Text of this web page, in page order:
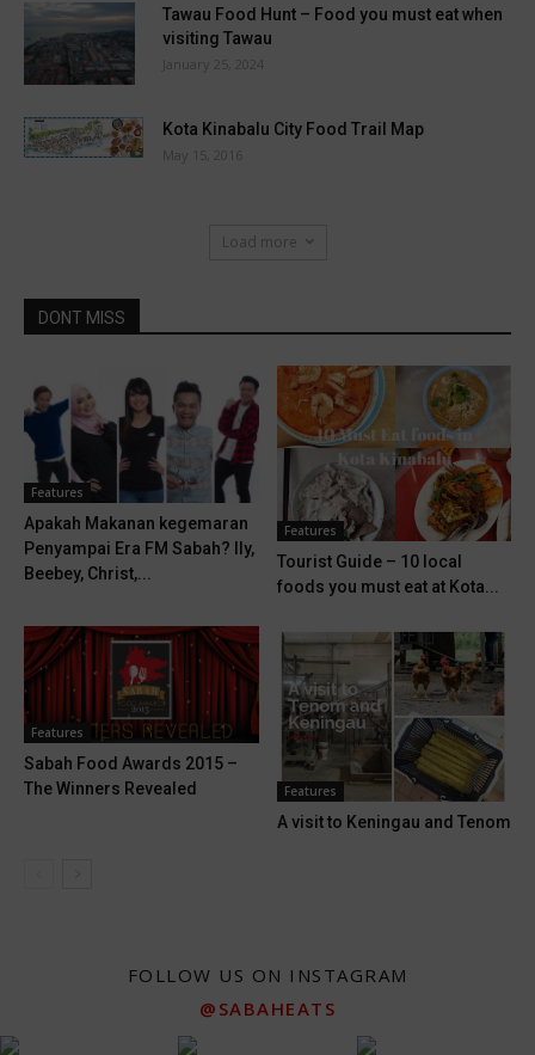
Tawau Food Hunt – Food you must eat when
visiting Tawau
January 25, 2024
Kota Kinabalu City Food Trail Map
May 15, 2016
Load more
DONT MISS
Features
Apakah Makanan kegemaran
Penyampai Era FM Sabah? Ily,
Beebey, Christ,...
Features
Tourist Guide – 10 local
foods you must eat at Kota...
Features
Sabah Food Awards 2015 –
The Winners Revealed
Features
A visit to Keningau and Tenom
FOLLOW US ON INSTAGRAM
@SABAHEATS